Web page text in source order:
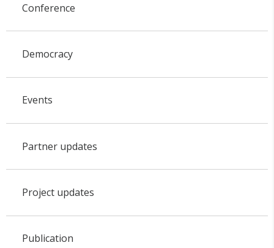
Conference
Democracy
Events
Partner updates
Project updates
Publication